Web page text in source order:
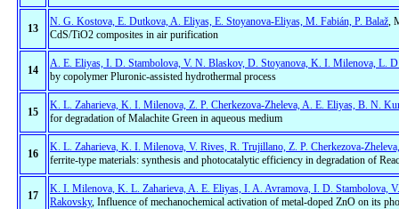
13
N. G. Kostova, E. Dutkova, A. Eliyas, E. Stoyanova-Eliyas, M. Fabián, P. Balaž,
CdS/TiO2 composites in air purification
14
A. E. Eliyas, I. D. Stambolova, V. N. Blaskov, D. Stoyanova, K. I. Milenova, L.
by copolymer Pluronic-assisted hydrothermal process
15
K. L. Zaharieva, K. I. Milenova, Z. P. Cherkezova-Zheleva, A. E. Eliyas, B. N.
for degradation of Malachite Green in aqueous medium
16
K. L. Zaharieva, K. I. Milenova, V. Rives, R. Trujillano, Z. P. Cherkezova-
ferrite-type materials: synthesis and photocatalytic efficiency in degradation of
17
K. I. Milenova, K. L. Zaharieva, A. E. Eliyas, I. A. Avramova, I. D. Stambolova,
Rakovsky, Influence of mechanochemical activation of metal-doped ZnO on its